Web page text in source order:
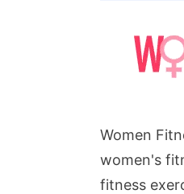
Women
women's
fitness